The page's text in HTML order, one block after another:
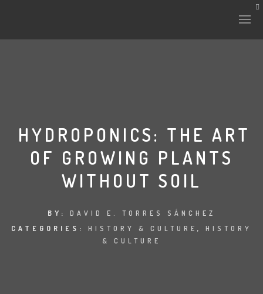
INTERVENTIONS
THE LAB
PLANTAE & FAUNA
HYDROPONICS: THE ART
OF GROWING PLANTS
WITHOUT SOIL
BY: DAVID E. TORRES SÁNCHEZ
CATEGORIES: HISTORY & CULTURE , HISTORY
& CULTURE